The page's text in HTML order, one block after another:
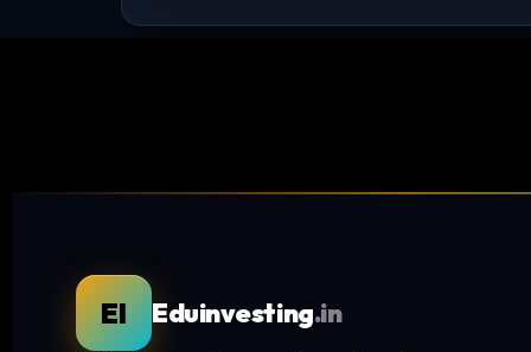
EI Eduinvesting.in